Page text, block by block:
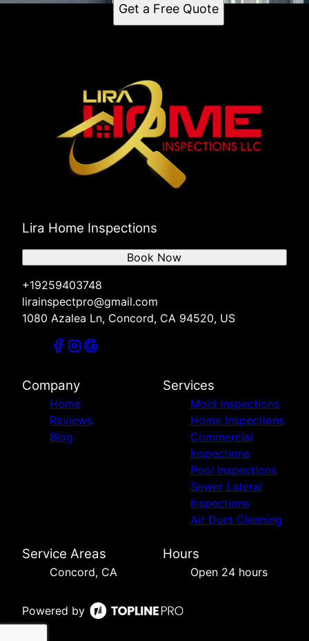
Get a Free Quote
Lira Home Inspections
+19259403748
lirainspectpro@gmail.com
1080 Azalea Ln, Concord, CA 94520, US
Book Now
Company
Home
Reviews
Blog
Services
Mold Inspections
Home Inspections
Commercial
Inspections
Pool Inspections
Sewer Lateral
Inspections
Air Duct Cleaning
Service Areas
Concord, CA
Hours
Open 24 hours
Powered by